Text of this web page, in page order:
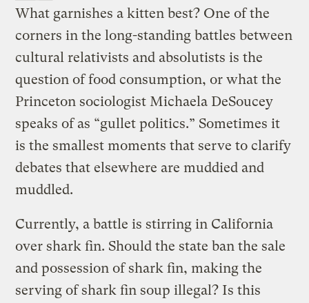
What garnishes a kitten best? One of the
corners in the long-standing battles between
cultural relativists and absolutists is the
question of food consumption, or what the
Princeton sociologist Michaela DeSoucey
speaks of as “gullet politics.” Sometimes it
is the smallest moments that serve to clarify
debates that elsewhere are muddied and
muddled.
Currently, a battle is stirring in California
over shark fin. Should the state ban the sale
and possession of shark fin, making the
serving of shark fin soup illegal? Is this